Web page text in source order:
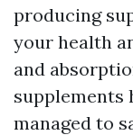
producing
your health
and
supplements
managed to